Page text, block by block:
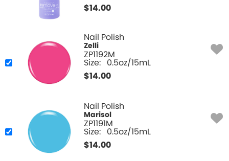
$14.00
Nail Polish
Zelli
ZP1192M
Size: 0.5oz/15mL
$14.00
Nail Polish
Marisol
ZP1191M
Size: 0.5oz/15mL
$14.00